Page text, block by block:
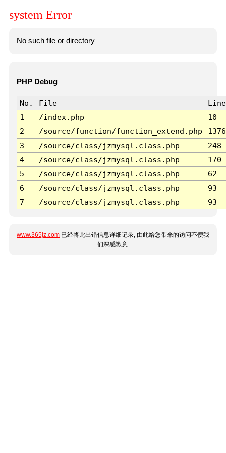
system Error
No such file or directory
PHP Debug
No. File
Line
1
/index.php
10
2
/source/function/function_extend.php
1376
3
/source/class/jzmysql.class.php
248
4
/source/class/jzmysql.class.php
170
5
/source/class/jzmysql.class.php
62
6
/source/class/jzmysql.class.php
93
7
/source/class/jzmysql.class.php 93
www.365jz.com 已经将此出错信息详细记录, 由此给您带来的访问不便我
们深感歉意.